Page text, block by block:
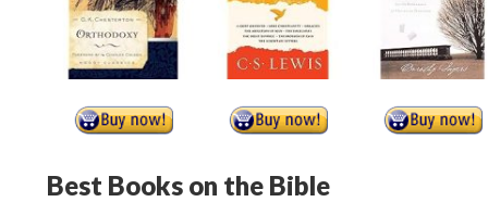
Best Books on the Bible